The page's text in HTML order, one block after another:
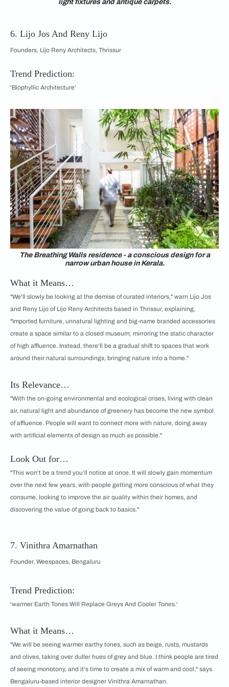
light fixtures and antique carpets.
6. Lijo Jos And Reny Lijo
Founders, Lijo Reny Architects, Thrissur
Trend Prediction:
'Biophyllic Architecture'
The Breathing Walls residence - a conscious design for a
narrow urban house in Kerala.
What it Means…
"We'll slowly be looking at the demise of curated interiors," warn Lijo Jos
and Reny Lijo of Lijo Reny Architects based in Thrissur, explaining,
"Imported furniture, unnatural lighting and big-name branded accessories
create a space similar to a closed museum; mirroring the static character
of high affluence. Instead, there'll be a gradual shift to spaces that work
around their natural surroundings, bringing nature into a home."
Its Relevance…
"With the on-going environmental and ecological crises, living with clean
air, natural light and abundance of greenery has become the new symbol
of affluence. People will want to connect more with nature, doing away
with artificial elements of design as much as possible."
Look Out for…
"This won't be a trend you’ll notice at once. It will slowly gain momentum
over the next few years, with people getting more conscious of what they
consume, looking to improve the air quality within their homes, and
discovering the value of going back to basics."
7. Vinithra Amarnathan
Founder, Weespaces, Bengaluru
Trend Prediction:
'warmer Earth Tones Will Replace Greys And Cooler Tones.'
What it Means…
"We will be seeing warmer earthy tones, such as beige, rusts, mustards
and olives, taking over duller hues of grey and blue. I think people are tired
of seeing monotony, and it's time to create a mix of warm and cool," says
Bengaluru-based interior designer Vinithra Amarnathan.